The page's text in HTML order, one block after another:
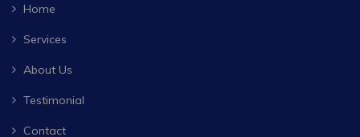
Home
Services
About Us
Testimonial
Contact